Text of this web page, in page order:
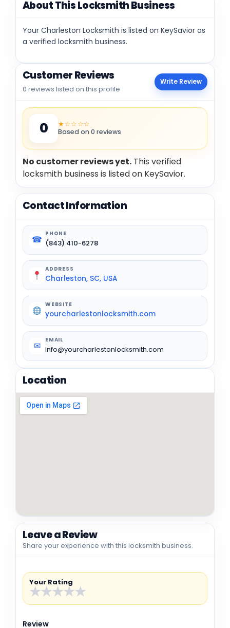
About This Locksmith Business
Your Charleston Locksmith is listed on KeySavior as
a verified locksmith business.
Customer Reviews
0 reviews listed on this profile
Write Review
0 ★☆☆☆☆
Based on 0 reviews
No customer reviews yet. This verified
locksmith business is listed on KeySavior.
Contact Information
☎
PHONE
(843) 410-6278
ADDRESS
Charleston, SC, USA
WEBSITE
yourcharlestonlocksmith.com
✉
EMAIL
info@yourcharlestonlocksmith.com
Location
Leave a Review
Share your experience with this locksmith business.
Your Rating
★
★
★
★
★
Review